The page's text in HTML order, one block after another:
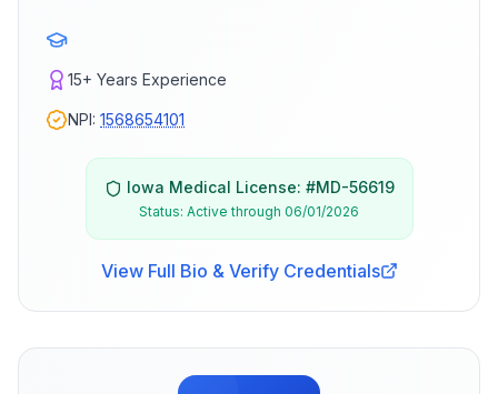
15+ Years Experience
NPI: 1568654101
Iowa Medical License: #MD-56619
Status: Active through 06/01/2026
View Full Bio & Verify Credentials